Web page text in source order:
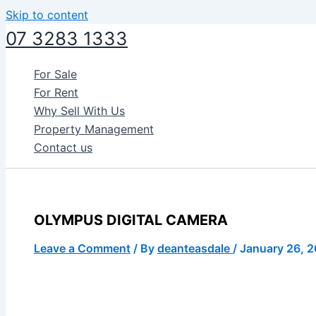
Skip to content
07 3283 1333
For Sale
For Rent
Why Sell With Us
Property Management
Contact us
OLYMPUS DIGITAL CAMERA
Leave a Comment / By deanteasdale / January 26,